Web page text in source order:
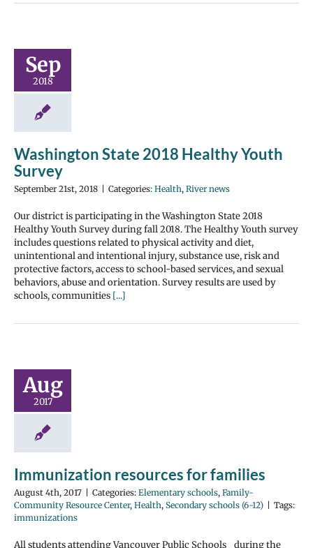
Sep
2018
Washington State 2018 Healthy Youth
Survey
September 21st, 2018 Categories: Health, River news
Our district is participating in the Washington State 2018
Healthy Youth Survey during fall 2018. The Healthy Youth survey
includes questions related to physical activity and diet,
unintentional and intentional injury, substance use, risk and
protective factors, access to school-based services, and sexual
behaviors, abuse and orientation. Survey results are used by
schools, communities [...]
Aug
2017
Immunization resources for families
August 4th, 2017 Categories: Elementary schools, Family-
Community Resource Center, Health, Secondary schools (6-12)
Tags:
immunizations
All students attending Vancouver Public Schools during the